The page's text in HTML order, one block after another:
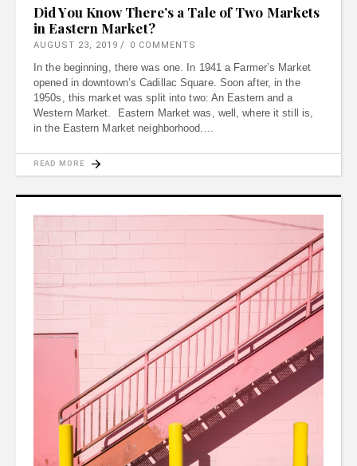
Did You Know There’s a Tale of Two Markets
in Eastern Market?
AUGUST 23, 2019 0 COMMENTS
In the beginning, there was one. In 1941 a Farmer’s Market
opened in downtown’s Cadillac Square. Soon after, in the
1950s, this market was split into two: An Eastern and a
Western Market. Eastern Market was, well, where it still is,
in the Eastern Market neighborhood.
READ MORE